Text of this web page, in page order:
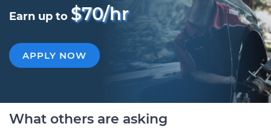
Earn up to $70/hr
APPLY NOW
What others are asking